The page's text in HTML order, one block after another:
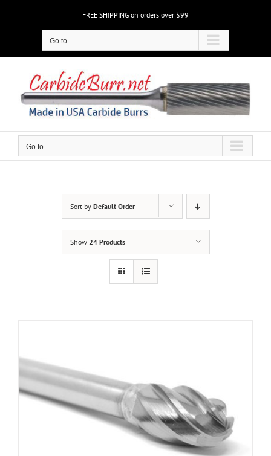
FREE SHIPPING on orders over $99
Go to...
Go to...
Sort by Default Order
Show 24 Products